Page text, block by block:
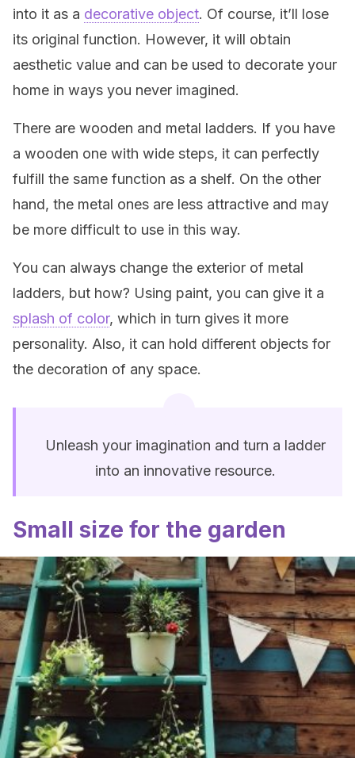
into it as a decorative object. Of course, it’ll lose
its original function. However, it will obtain
aesthetic value and can be used to decorate your
home in ways you never imagined.
There are wooden and metal ladders. If you have
a wooden one with wide steps, it can perfectly
fulfill the same function as a shelf. On the other
hand, the metal ones are less attractive and may
be more difficult to use in this way.
You can always change the exterior of metal
ladders, but how? Using paint, you can give it a
splash of color, which in turn gives it more
personality. Also, it can hold different objects for
the decoration of any space.
Unleash your imagination and turn a ladder
into an innovative resource.
Small size for the garden